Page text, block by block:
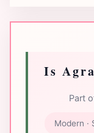
Is
Part
Modern ·